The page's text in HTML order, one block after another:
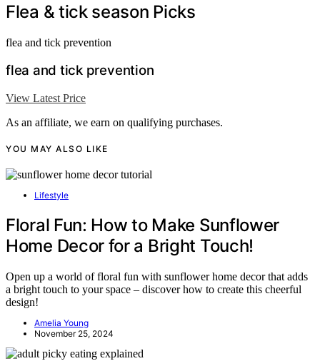
Flea & tick season Picks
flea and tick prevention
flea and tick prevention
View Latest Price
As an affiliate, we earn on qualifying purchases.
YOU MAY ALSO LIKE
Lifestyle
Floral Fun: How to Make Sunflower
Home Decor for a Bright Touch!
Open up a world of floral fun with sunflower home decor that adds
a bright touch to your space – discover how to create this cheerful
design!
Amelia Young
November 25, 2024